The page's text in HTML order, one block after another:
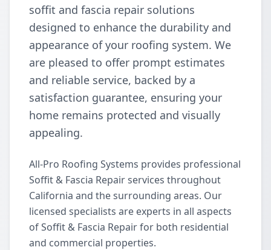
soffit and fascia repair solutions
designed to enhance the durability and
appearance of your roofing system. We
are pleased to offer prompt estimates
and reliable service, backed by a
satisfaction guarantee, ensuring your
home remains protected and visually
appealing.
All-Pro Roofing Systems provides professional
Soffit & Fascia Repair services throughout
California and the surrounding areas. Our
licensed specialists are experts in all aspects
of Soffit & Fascia Repair for both residential
and commercial properties.